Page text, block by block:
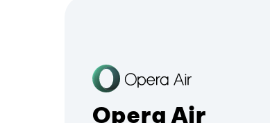
Opera Air